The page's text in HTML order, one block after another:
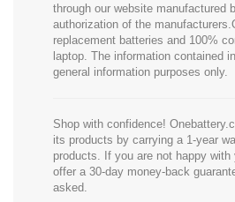
through our website manufactured
authorization of the
replacement batteries and 100%
laptop. The information contained
general information purposes only.
Shop with confidence!
its products by carrying a 1-year
products. If you are not happy with
offer a 30-day money-back
asked.